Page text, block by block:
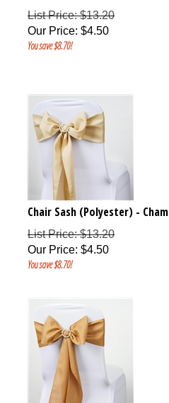
List Price: $13.20
Our Price: $4.50
You save $8.70!
Chair Sash (Polyester) -
List Price: $13.20
Our Price: $4.50
You save $8.70!